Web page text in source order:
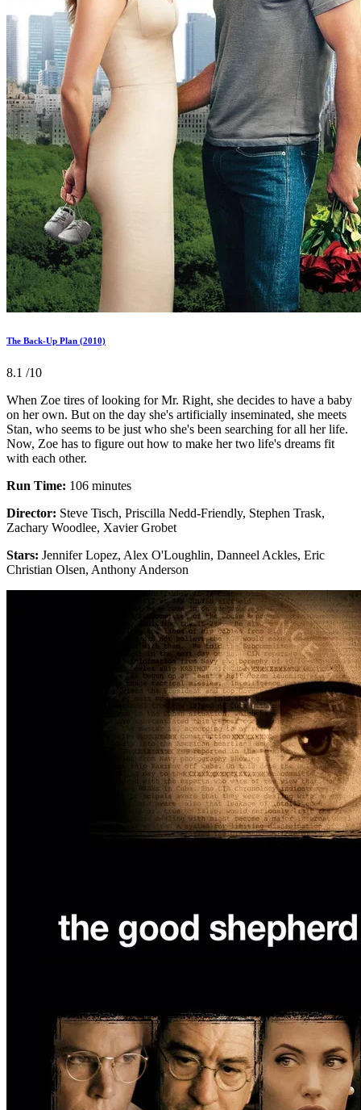
The Back-Up Plan (2010)
8.1 /10
When Zoe tires of looking for Mr. Right, she decides to have a baby
on her own. But on the day she's artificially inseminated, she meets
Stan, who seems to be just who she's been searching for all her life.
Now, Zoe has to figure out how to make her two life's dreams fit
with each other.
Run Time: 106 minutes
Director: Steve Tisch, Priscilla Nedd-Friendly, Stephen Trask,
Zachary Woodlee, Xavier Grobet
Stars: Jennifer Lopez, Alex O'Loughlin, Danneel Ackles, Eric
Christian Olsen, Anthony Anderson